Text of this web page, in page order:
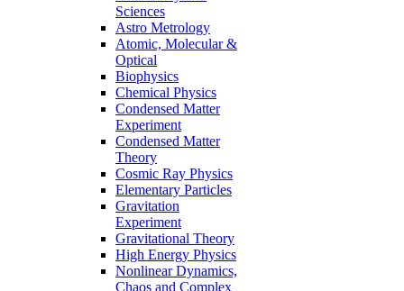
Sciences
Astro Metrology
Atomic, Molecular &
Optical
Biophysics
Chemical Physics
Condensed Matter
Experiment
Condensed Matter
Theory
Cosmic Ray Physics
Elementary Particles
Gravitation
Experiment
Gravitational Theory
High Energy Physics
Nonlinear Dynamics,
Chaos and Complex